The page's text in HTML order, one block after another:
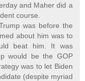
and Maher did a
course.
was before the
about him was to
beat him. It was
would be the GOP
was to let Biden
(despite myriad